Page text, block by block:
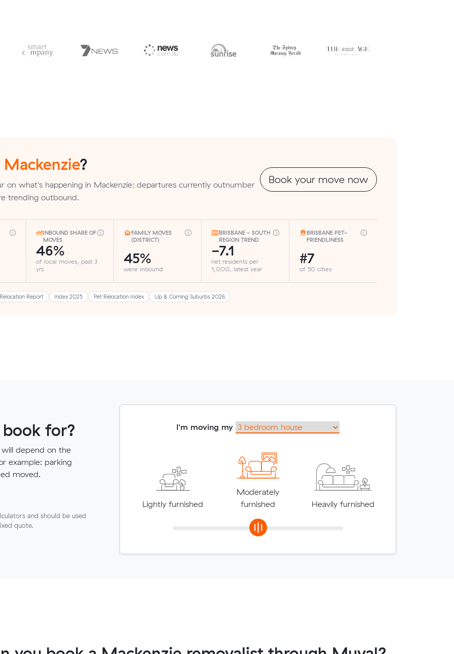
Mackenzie?
on what's happening in Mackenzie: departures currently outnumber
trending outbound.
Book your move now
INBOUND SHARE OF
MOVES
46%
of local moves, past 3
yrs
FAMILY MOVES
(DISTRICT)
45%
were inbound
BRISBANE - SOUTH
REGION TREND
-7.1
net residents per
1,000, latest year
BRISBANE PET-
FRIENDLINESS
#7
of 50 cities
Report Index 2025 Pet Relocation Index Up & Coming Suburbs 2026
for?
depend on the
example: parking
moved.
and should be used
quote.
I'm moving my
Lightly furnished
Moderately
furnished
Heavily furnished